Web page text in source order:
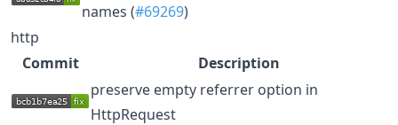
names (#69269)
http
Commit
Description
preserve empty referrer option in
HttpRequest